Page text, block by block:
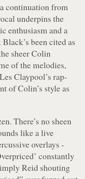
continuation from
underpins the
enthusiasm and a
been cited as
sheer Colin
of the melodies,
Claypool’s rap-
of Colin’s style as
There’s no sheen
like a live
overlays -
constantly
Reid shouting